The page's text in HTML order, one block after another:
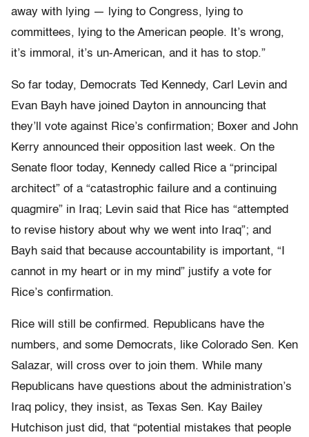
away with lying — lying to Congress, lying to
committees, lying to the American people. It’s wrong,
it’s immoral, it’s un-American, and it has to stop.”
So far today, Democrats Ted Kennedy, Carl Levin and
Evan Bayh have joined Dayton in announcing that
they’ll vote against Rice’s confirmation; Boxer and John
Kerry announced their opposition last week. On the
Senate floor today, Kennedy called Rice a “principal
architect” of a “catastrophic failure and a continuing
quagmire” in Iraq; Levin said that Rice has “attempted
to revise history about why we went into Iraq”; and
Bayh said that because accountability is important, “I
cannot in my heart or in my mind” justify a vote for
Rice’s confirmation.
Rice will still be confirmed. Republicans have the
numbers, and some Democrats, like Colorado Sen. Ken
Salazar, will cross over to join them. While many
Republicans have questions about the administration’s
Iraq policy, they insist, as Texas Sen. Kay Bailey
Hutchison just did, that “potential mistakes that people